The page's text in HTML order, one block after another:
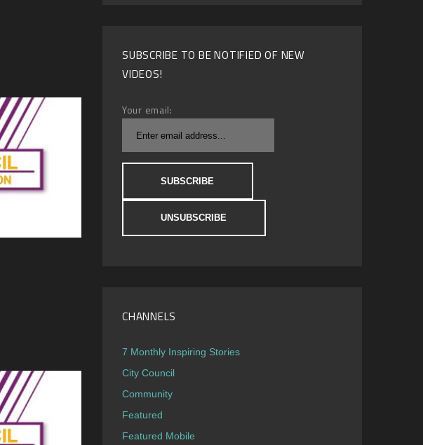
SUBSCRIBE TO BE NOTIFIED OF NEW
VIDEOS!
Your email:
CHANNELS
7 Monthly Inspiring Stories
City Council
Community
Featured
Featured Mobile